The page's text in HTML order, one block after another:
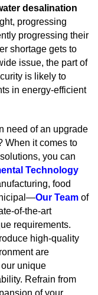
desalination
progressing
progressing their
shortage gets to
issue, the part of
is likely to
in energy-efficient
need of an upgrade
When it comes to
you can
Technology
food
Our Team of
of-the-art
requirements.
high-quality
are
unique
Refrain from
of your